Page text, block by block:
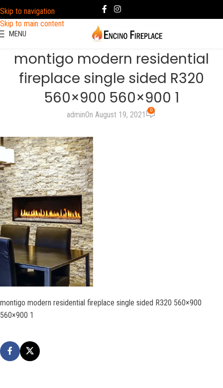
Skip to navigation
Skip to main content
MENU
montigo modern residential
fireplace single sided R320
560×900 560×900 1
adminOn August 19, 2021 0
montigo modern residential fireplace single sided R320 560×900
560×900 1